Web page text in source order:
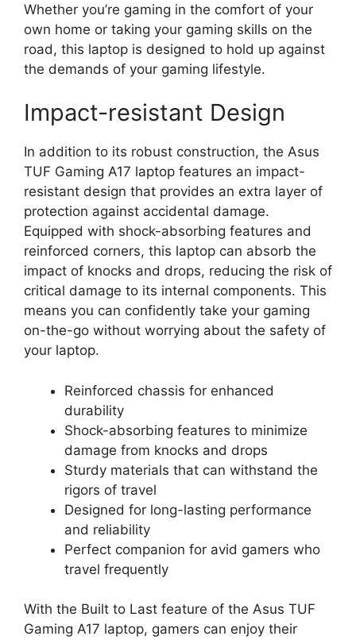
Whether you’re gaming in the comfort of your
own home or taking your gaming skills on the
road, this laptop is designed to hold up against
the demands of your gaming lifestyle.
Impact-resistant Design
In addition to its robust construction, the Asus
TUF Gaming A17 laptop features an impact-
resistant design that provides an extra layer of
protection against accidental damage.
Equipped with shock-absorbing features and
reinforced corners, this laptop can absorb the
impact of knocks and drops, reducing the risk of
critical damage to its internal components. This
means you can confidently take your gaming
on-the-go without worrying about the safety of
your laptop.
Reinforced chassis for enhanced
durability
Shock-absorbing features to minimize
damage from knocks and drops
Sturdy materials that can withstand the
rigors of travel
Designed for long-lasting performance
and reliability
Perfect companion for avid gamers who
travel frequently
With the Built to Last feature of the Asus TUF
Gaming A17 laptop, gamers can enjoy their